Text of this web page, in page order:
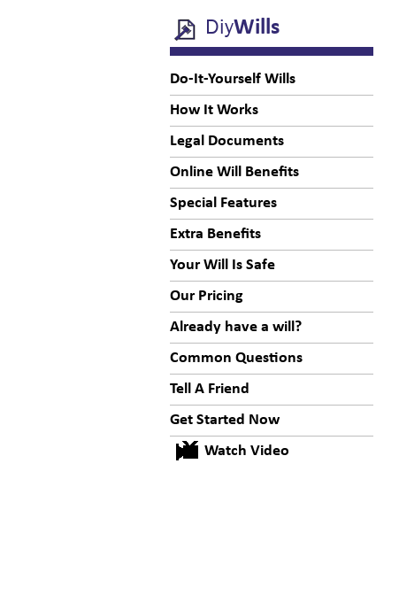
DiyWills
Do-It-Yourself Wills
How It Works
Legal Documents
Online Will Benefits
Special Features
Extra Benefits
Your Will Is Safe
Our Pricing
Already have a will?
Common Questions
Tell A Friend
Get Started Now
Watch Video